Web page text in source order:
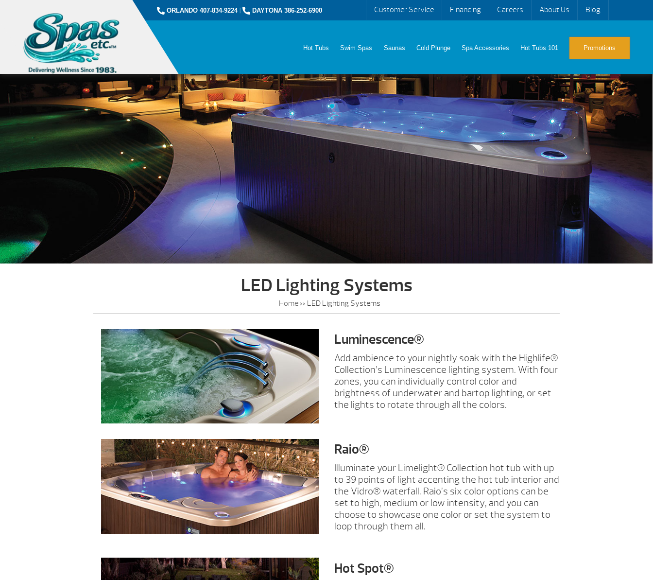
Customer Service Financing Careers About Us Blog
ORLANDO 407-834-9224| DAYTONA 386-252-6900
Hot Tubs Swim Spas Saunas Cold Plunge Spa Accessories Hot Tubs 101 Promotions
LED Lighting Systems
Home» LED Lighting Systems
Luminescence®
Add ambience to your nightly soak with the Highlife®
Collection’s Luminescence lighting system. With four
zones, you can individually control color and
brightness of underwater and bartop lighting, or set
the lights to rotate through all the colors.
Raio®
Illuminate your Limelight® Collection hot tub with up
to 39 points of light accenting the hot tub interior and
the Vidro® waterfall. Raio’s six color options can be
set to high, medium or low intensity, and you can
choose to showcase one color or set the system to
loop through them all.
Hot Spot®